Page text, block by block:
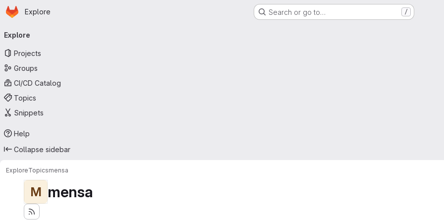
Skip to main content
Homepage
Explore Search or go to… /
navigation
Explore
Projects
Groups
CI/CD Catalog
Topics
Snippets
Help
Collapse sidebar
ExploreTopicsmensa
M mensa